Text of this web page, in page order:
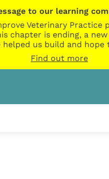
to our learning
Veterinary
is ending, a
us build and
Find out more